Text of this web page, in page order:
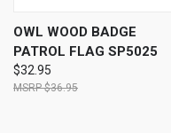
OWL WOOD BADGE
PATROL FLAG SP5025
$32.95
$36.95